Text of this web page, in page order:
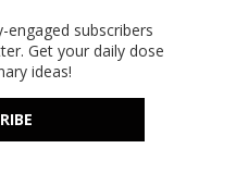
engaged subscribers
Get your daily dose
ideas!